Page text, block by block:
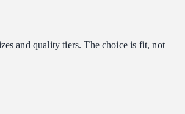
and quality tiers. The choice is fit, not